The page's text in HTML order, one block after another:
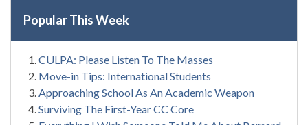
Popular This Week
CULPA: Please Listen To The Masses
Move-in Tips: International Students
Approaching School As An Academic Weapon
Surviving The First-Year CC Core